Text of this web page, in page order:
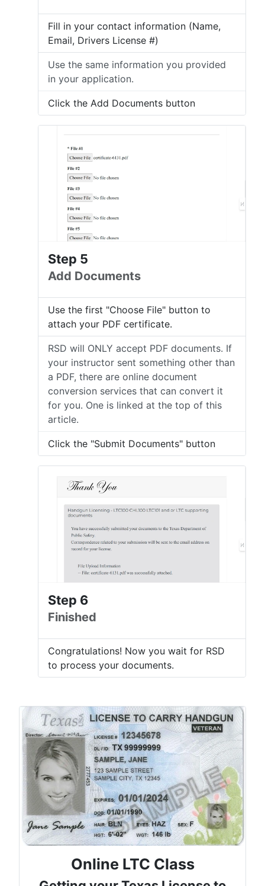
Fill in your contact information (Name,
Email, Drivers License #)
Use the same information you provided
in your application.
Click the Add Documents button
Step 5
Add Documents
Use the first "Choose File" button to
attach your PDF certificate.
RSD will ONLY accept PDF documents. If
your instructor sent something other than
a PDF, there are online document
conversion services that can convert it
for you. One is linked at the top of this
article.
Click the "Submit Documents" button
Step 6
Finished
Congratulations! Now you wait for RSD
to process your documents.
Online LTC Class